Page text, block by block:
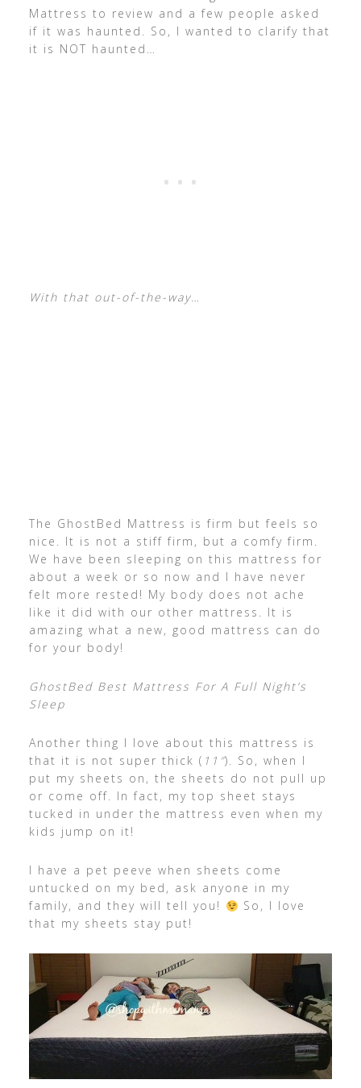
Mattress to review and a few people asked
if it was haunted. So, I wanted to clarify that
it is NOT haunted…
With that out-of-the-way…
The GhostBed Mattress is firm but feels so
nice. It is not a stiff firm, but a comfy firm.
We have been sleeping on this mattress for
about a week or so now and I have never
felt more rested! My body does not ache
like it did with our other mattress. It is
amazing what a new, good mattress can do
for your body!
GhostBed Best Mattress For A Full Night’s
Sleep
Another thing I love about this mattress is
that it is not super thick ( 11″). So, when I
put my sheets on, the sheets do not pull up
or come off. In fact, my top sheet stays
tucked in under the mattress even when my
kids jump on it!
I have a pet peeve when sheets come
untucked on my bed, ask anyone in my
family, and they will tell you!
So, I love
that my sheets stay put!